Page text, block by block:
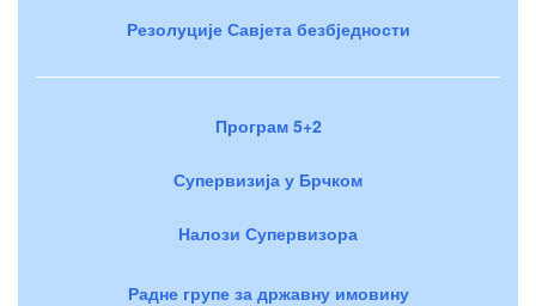
Резолуције Савјета безбједности
Програм 5+2
Супервизија у Брчком
Налози Супервизора
Радне групе за државну имовину